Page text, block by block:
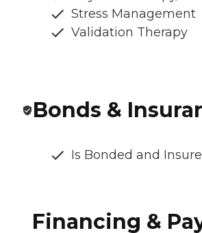
Stress Management
Validation Therapy
Bonds &
Is Bonded and
Financing &